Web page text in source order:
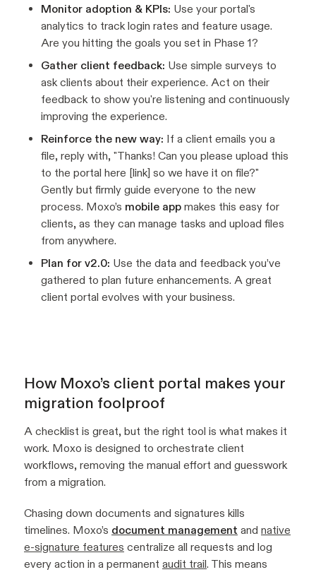
Monitor adoption & KPIs: Use your portal's
analytics to track login rates and feature usage.
Are you hitting the goals you set in Phase 1?
Gather client feedback: Use simple surveys to
ask clients about their experience. Act on their
feedback to show you're listening and continuously
improving the experience.
Reinforce the new way: If a client emails you a
file, reply with, "Thanks! Can you please upload this
to the portal here [link] so we have it on file?"
Gently but firmly guide everyone to the new
process. Moxo’s mobile app makes this easy for
clients, as they can manage tasks and upload files
from anywhere.
Plan for v2.0: Use the data and feedback you’ve
gathered to plan future enhancements. A great
client portal evolves with your business.
How Moxo’s client portal makes your
migration foolproof
A checklist is great, but the right tool is what makes it
work. Moxo is designed to orchestrate client
workflows, removing the manual effort and guesswork
from a migration.
Chasing down documents and signatures kills
timelines. Moxo’s document management and native
e-signature features centralize all requests and log
every action in a permanent audit trail. This means